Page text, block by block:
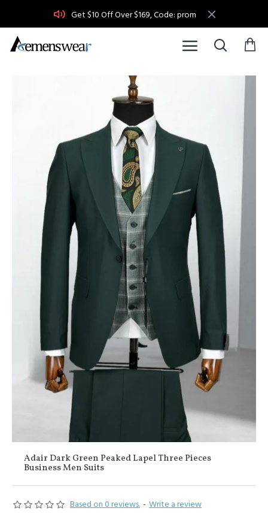
Get $10 Off Over $169, Code: prom
Adair Dark Green Peaked Lapel Three Pieces
Business Men Suits
Based on 0 reviews. - Write a review